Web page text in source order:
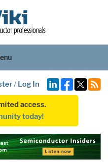
/ Log In
access.
today!